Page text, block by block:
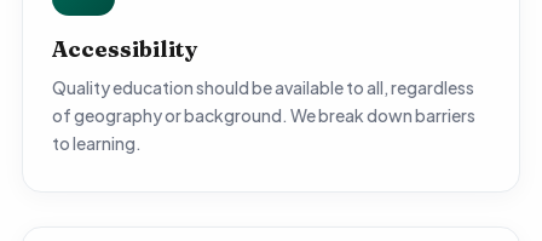
Accessibility
Quality education should be available to all, regardless
of geography or background. We break down barriers
to learning.